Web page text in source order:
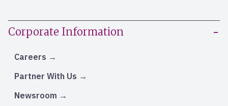
Corporate Information
Careers
Partner With Us
Newsroom